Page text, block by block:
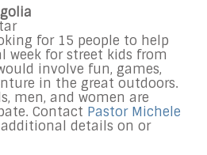
for 15 people to help
week for street kids from
involve fun, games,
in the great outdoors.
men, and women are
Contact Pastor Michele
details on or